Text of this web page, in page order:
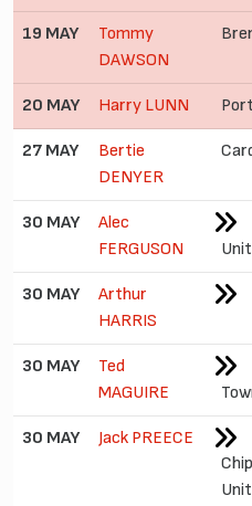
19 MAY
Tommy
DAWSON
20 MAY Harry LUNN
27 MAY
Bertie
DENYER
30 MAY
Alec
FERGUSON
30 MAY
Arthur
HARRIS
30 MAY
Ted
MAGUIRE
30 MAY
Jack PREECE